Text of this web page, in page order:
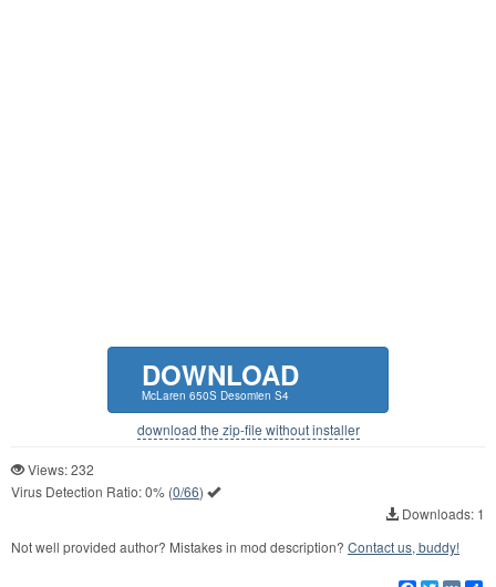
DOWNLOAD
McLaren 650S Desomien S4
download the zip-file without installer
Views: 232
Virus Detection Ratio:0% (0/66)
Downloads: 1
Not well provided author? Mistakes in mod description? Contact us, buddy!